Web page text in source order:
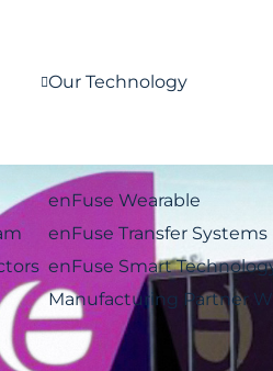
Our Technology
enFuse Wearable
enFuse Transfer Systems
enFuse Smart
Manufacturing Partner